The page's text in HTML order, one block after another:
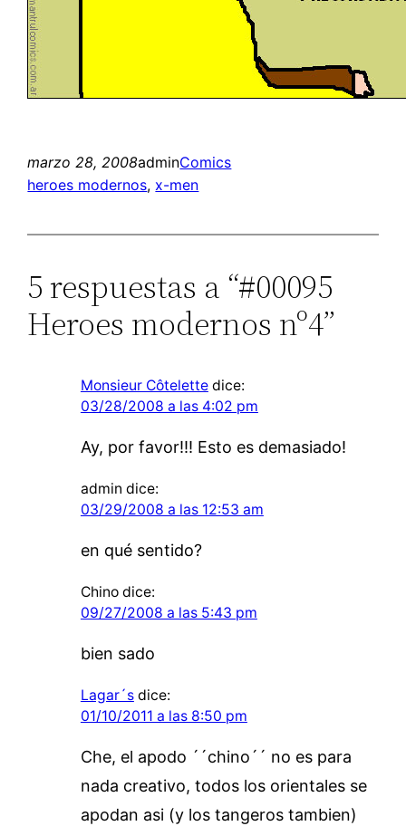
marzo 28, 2008adminComics
heroes modernos, x-men
5 respuestas a “#00095
Heroes modernos nº4”
Monsieur Côtelette dice:
03/28/2008 a las 4:02 pm
Ay, por favor!!! Esto es demasiado!
admin dice:
03/29/2008 a las 12:53 am
en qué sentido?
Chino dice:
09/27/2008 a las 5:43 pm
bien sado
Lagar´s dice:
01/10/2011 a las 8:50 pm
Che, el apodo ´´chino´´ no es para
nada creativo, todos los orientales se
apodan asi (y los tangeros tambien)